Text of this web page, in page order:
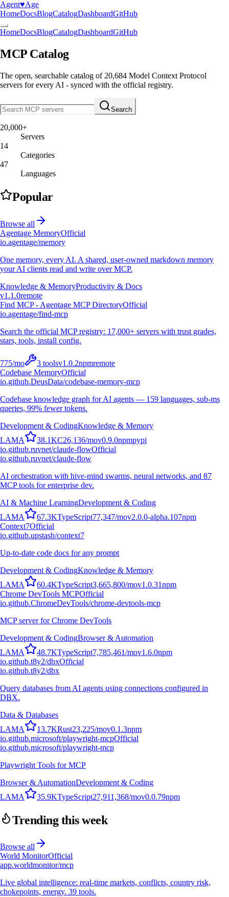
Agent♥︎Age
HomeDocsBlogCatalogDashboardGitHub
HomeDocsBlogCatalogDashboardGitHub
MCP Catalog
The open, searchable catalog of 20,684 Model Context Protocol
servers for every AI - synced with the official registry.
Search
20,000+
Servers
14
Categories
47
Languages
Popular
Browse all
Agentage MemoryOfficial
io.agentage/memory
One memory, every AI. A shared, user-owned markdown memory
your AI clients read and write over MCP.
Knowledge & MemoryProductivity & Docs
v1.1.0remote
Find MCP - Agentage MCP DirectoryOfficial
io.agentage/find-mcp
Search the official MCP registry: 17,000+ servers with trust grades,
stars, tools, install config.
775/mo 3 toolsv1.0.2npmremote
Codebase MemoryOfficial
io.github.DeusData/codebase-memory-mcp
Codebase knowledge graph for AI agents — 159 languages, sub-ms
queries, 99% fewer tokens.
Development & CodingKnowledge & Memory
LAMA 38.1KC26,136/mov0.9.0npmpypi
io.github.ruvnet/claude-flowOfficial
io.github.ruvnet/claude-flow
AI orchestration with hive-mind swarms, neural networks, and 87
MCP tools for enterprise dev.
AI & Machine LearningDevelopment & Coding
LAMA 67.3KTypeScript77,347/mov2.0.0-alpha.107npm
Context7Official
io.github.upstash/context7
Up-to-date code docs for any prompt
Development & CodingKnowledge & Memory
LAMA 60.4KTypeScript3,665,800/mov1.0.31npm
Chrome DevTools MCPOfficial
io.github.ChromeDevTools/chrome-devtools-mcp
MCP server for Chrome DevTools
Development & CodingBrowser & Automation
LAMA 48.7KTypeScript7,785,461/mov1.6.0npm
io.github.t8y2/dbxOfficial
io.github.t8y2/dbx
Query databases from AI agents using connections configured in
DBX.
Data & Databases
LAMA 13.7KRust23,225/mov0.1.3npm
io.github.microsoft/playwright-mcpOfficial
io.github.microsoft/playwright-mcp
Playwright Tools for MCP
Browser & AutomationDevelopment & Coding
LAMA 35.9KTypeScript27,911,368/mov0.0.79npm
Trending this week
Browse all
World MonitorOfficial
app.worldmonitor/mcp
Live global intelligence: real-time markets, conflicts, country risk,
chokepoints, energy. 39 tools.